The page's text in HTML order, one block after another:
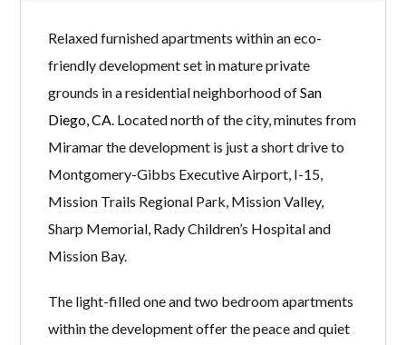
Relaxed furnished apartments within an eco-
friendly development set in mature private
grounds in a residential neighborhood ofSan
Diego, CA . Located north of the city, minutes from
Miramar the development is just a short drive to
Montgomery-Gibbs Executive Airport, I-15,
Mission Trails Regional Park, Mission Valley,
Sharp Memorial, Rady Children’s Hospital and
Mission Bay.
The light-filled one and two bedroom apartments
within the development offer the peace and quiet